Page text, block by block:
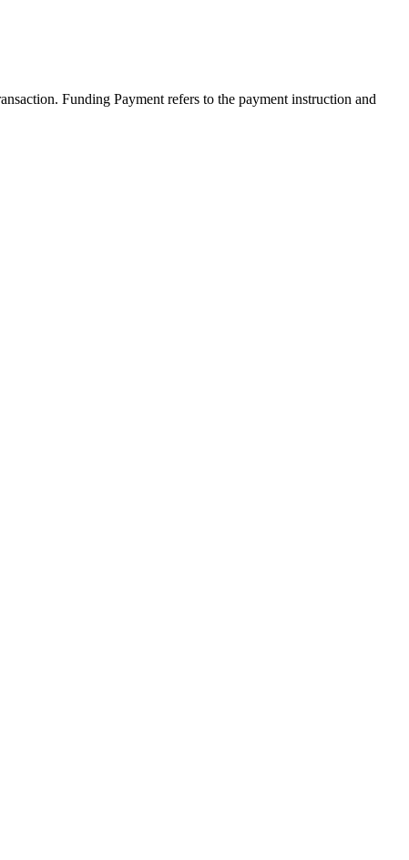
Funding Payment refers to the payment instruction and